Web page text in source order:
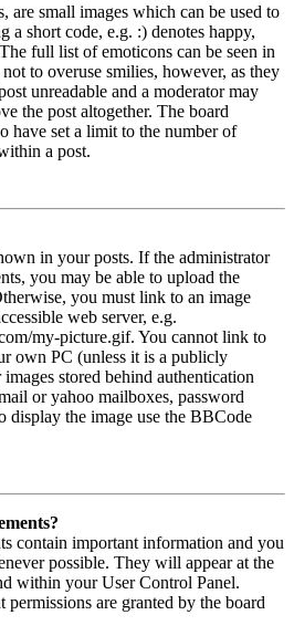
are small images which can be used to
a short code, e.g. :) denotes happy,
full list of emoticons can be seen in
to overuse smilies, however, as they
unreadable and a moderator may
the post altogether. The board
have set a limit to the number of
a post.
in your posts. If the administrator
you may be able to upload the
you must link to an image
web server, e.g.
my-picture.gif. You cannot link to
own PC (unless it is a publicly
stored behind authentication
or yahoo mailboxes, password
display the image use the BBCode
contain important information and you
possible. They will appear at the
within your User Control Panel.
permissions are granted by the board